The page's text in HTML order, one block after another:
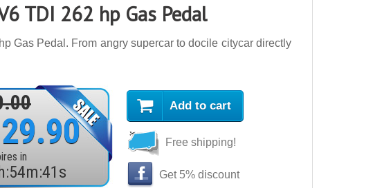
TDI 262 hp Gas Pedal
Gas Pedal. From angry supercar to docile citycar directly
in
h:54m:39 s
Add to cart
Free shipping!
Get 5% discount